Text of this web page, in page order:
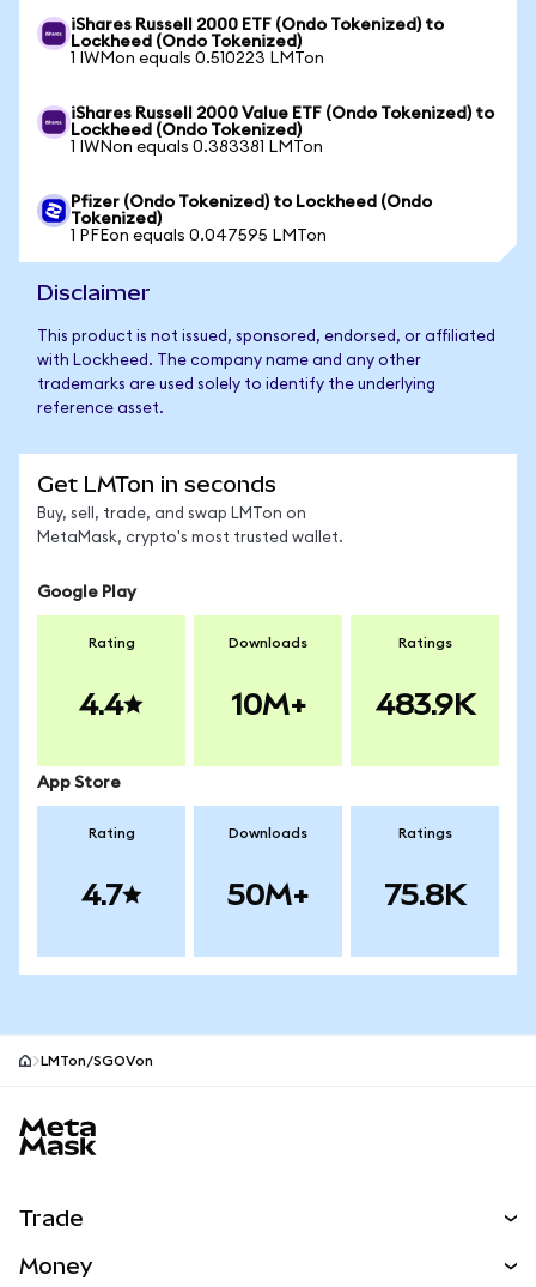
iShares Russell 2000 ETF (Ondo Tokenized) to
Lockheed (Ondo Tokenized)
1 IWMon equals 0.510223 LMTon
iShares Russell 2000 Value ETF (Ondo Tokenized) to
Lockheed (Ondo Tokenized)
1 IWNon equals 0.383381 LMTon
Pfizer (Ondo Tokenized) to Lockheed (Ondo
Tokenized)
1 PFEon equals 0.047595 LMTon
Disclaimer
This product is not issued, sponsored, endorsed, or affiliated
with Lockheed. The company name and any other
trademarks are used solely to identify the underlying
reference asset.
Get LMTon in seconds
Buy, sell, trade, and swap LMTon on
MetaMask, crypto's most trusted wallet.
Google Play
Rating
4.4
Downloads
10M+
Ratings
483.9K
App Store
Rating
4.7
Downloads
50M+
Ratings
75.8K
LMTon/SGOVon
Trade
Money